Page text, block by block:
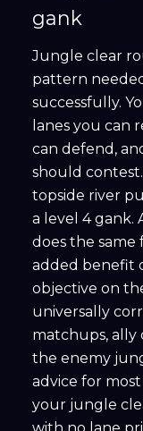
gank
Jungle clear
pattern
successfully.
lanes you can
can defend,
should
topside river
a level 4 gank.
does the
added benefit
objective on
universally
matchups, ally
the enemy
advice for
your jungle